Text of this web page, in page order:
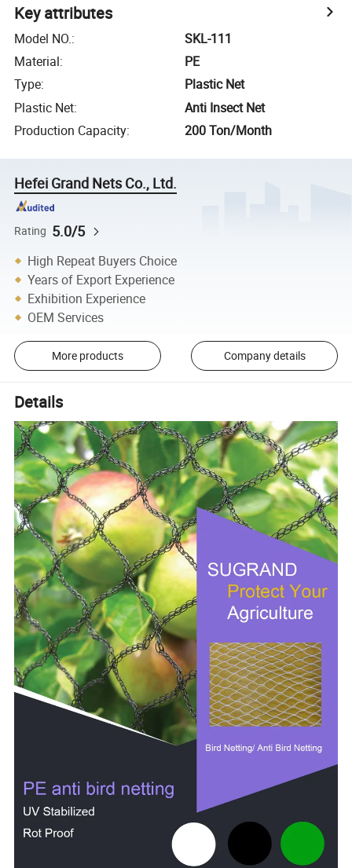
Key attributes
Model NO.:
SKL-111
Material:
PE
Type:
Plastic Net
Plastic Net:
Anti Insect Net
Production Capacity: 200 Ton/Month
Hefei Grand Nets Co., Ltd.
Rating 5.0/5
High Repeat Buyers Choice
Years of Export Experience
Exhibition Experience
OEM Services
More products Company details
Details